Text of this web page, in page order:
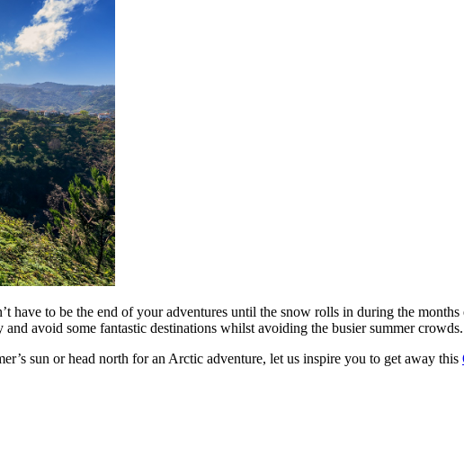
have to be the end of your adventures until the snow rolls in during the
avoid some fantastic destinations whilst avoiding the busier summer crowds.
sun or head north for an Arctic adventure, let us inspire you to get away this